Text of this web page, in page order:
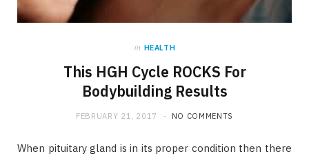
in HEALTH
This HGH Cycle ROCKS For
Bodybuilding Results
FEBRUARY 21, 2017 NO COMMENTS
When pituitary gland is in its proper condition then there